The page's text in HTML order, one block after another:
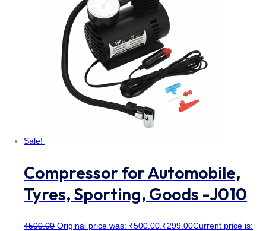
Sale!
Compressor for Automobile,
Tyres, Sporting, Goods -J010
₹500.00 Original price was: ₹500.00. ₹299.00Current price is: